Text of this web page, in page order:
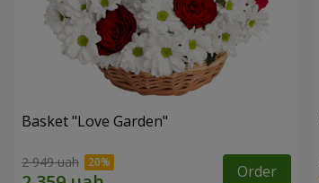
Basket "Love Garden"
2 949 uah Order